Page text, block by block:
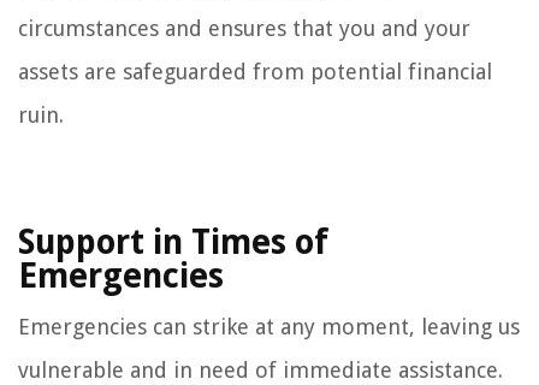
circumstances and ensures that you and your
assets are safeguarded from potential financial
ruin.
Support in Times of
Emergencies
Emergencies can strike at any moment, leaving us
vulnerable and in need of immediate assistance.